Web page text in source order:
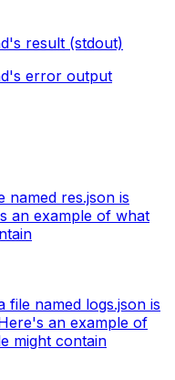
result (stdout)
error output
named res.json is
an example of what
file named logs.json is
an example of
might contain